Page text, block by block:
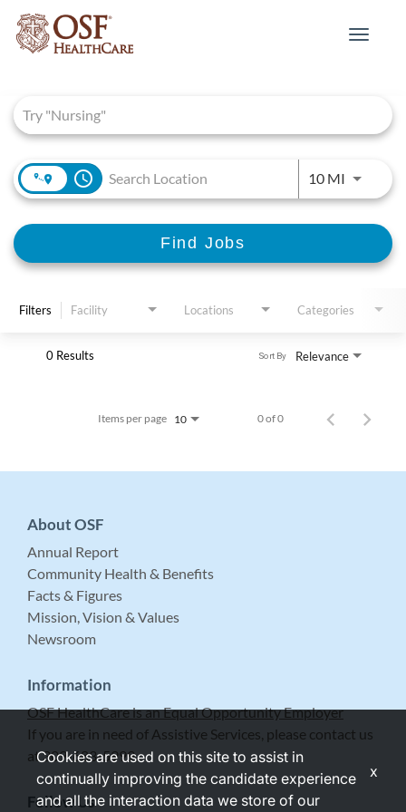
Toggle
access_time 10 MIUse
Find Jobs
Filters Facility Locations Categories
0 Results Relevance
Sort By
Items per page 10 0 of 0
About OSF
Annual Report
Community Health & Benefits
Facts & Figures
Mission, Vision & Values
Newsroom
Information
OSF HealthCare is an Equal Opportunity Employer
If you are in need of Assistive Services, please contact us
at 309-683-5999.
Follow Us
Cookies are used on this site to assist in
continually improving the candidate experience
and all the interaction data we store of our
x